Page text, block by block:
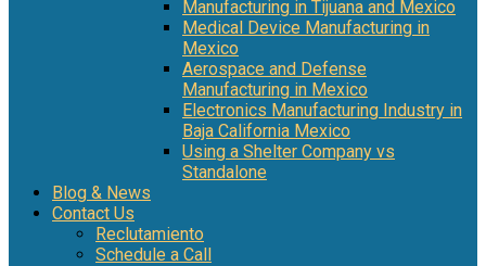
Manufacturing in Tijuana and Mexico
Medical Device Manufacturing in
Mexico
Aerospace and Defense
Manufacturing in Mexico
Electronics Manufacturing Industry in
Baja California Mexico
Using a Shelter Company vs
Standalone
Blog & News
Contact Us
Reclutamiento
Schedule a Call